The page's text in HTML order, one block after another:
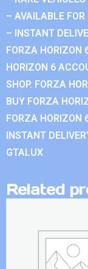
– AVAILABLE
– INSTANT
FORZA HORIZON
HORIZON 6
SHOP. FORZA
BUY FORZA
FORZA HORIZON
INSTANT
GTALUX
Related